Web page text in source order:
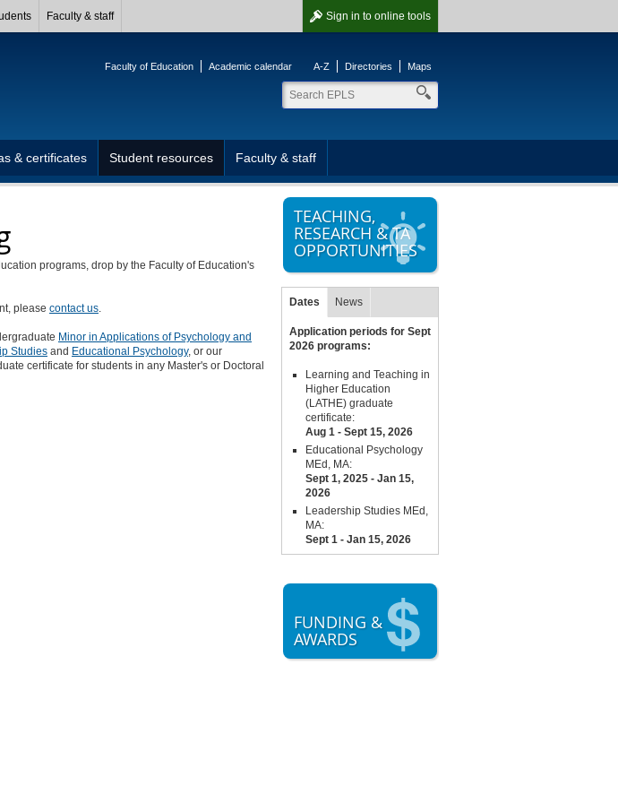
Sign in to online tools
Faculty & staff
Faculty of Education Academic calendar A-Z Directories Maps
& certificates Student resources Faculty & staff
programs, drop by the Faculty of Education's
please contact us.
Minor in Applications of Psychology and
Studiesand Educational Psychology, or our
certificate for students in any Master's or Doctoral
TEACHING,
RESEARCH & TA
OPPORTUNITIES
Dates News
Application periods for Sept
2026 programs:
Learning and Teaching in
Higher Education
(LATHE) graduate
certificate:
Aug 1 - Sept 15, 2026
Educational Psychology
MEd, MA:
Sept 1, 2025 - Jan 15,
2026
Leadership Studies MEd,
MA:
Sept 1 - Jan 15, 2026
FUNDING &
AWARDS